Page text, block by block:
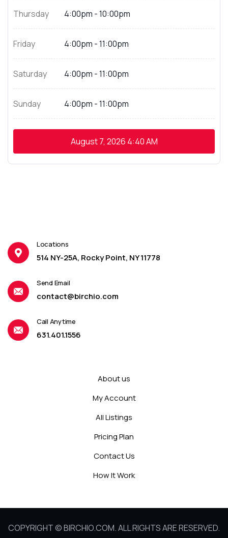
Thursday 4:00pm - 10:00pm
Friday 4:00pm - 11:00pm
Saturday 4:00pm - 11:00pm
Sunday 4:00pm - 11:00pm
August 7, 2026 4:40 AM
Locations
514 NY-25A, Rocky Point, NY 11778
Send Email
contact@birchio.com
Call Anytime
631.401.1556
About us
My Account
All Listings
Pricing Plan
Contact Us
How It Work
COPYRIGHT © BIRCHIO.COM. ALL RIGHTS ARE RESERVED.